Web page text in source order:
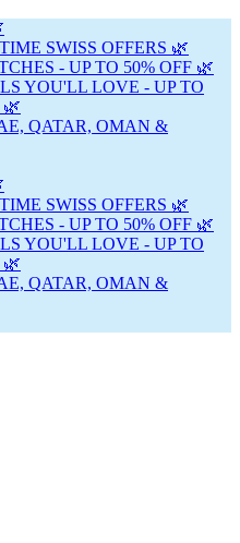
SWISS OFFERS 🌿
- UP TO 50% OFF 🌿
YOU'LL LOVE - UP TO
🌿
QATAR, OMAN &
SWISS OFFERS 🌿
- UP TO 50% OFF 🌿
YOU'LL LOVE - UP TO
🌿
QATAR, OMAN &